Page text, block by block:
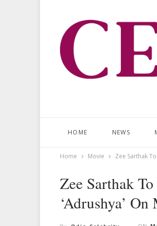
HOME NEWS
Home Movie Zee Sarthak
Zee Sarthak
‘Adrushya’ On